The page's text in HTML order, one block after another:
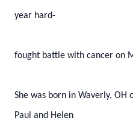
year hard-
fought battle with cancer on
She was born in Waverly, OH
Paul and Helen